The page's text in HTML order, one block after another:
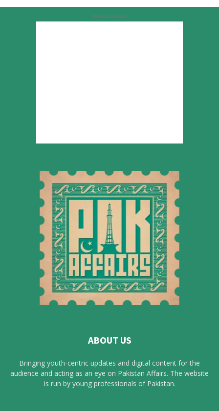
Advertisement
ABOUT US
Bringing youth-centric updates and digital content for the
audience and acting as an eye on Pakistan Affairs. The website
is run by young professionals of Pakistan.